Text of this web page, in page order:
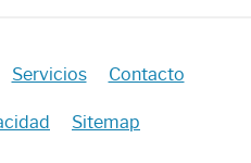
Servicios Contacto
Sitemap